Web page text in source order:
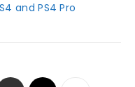
and PS4 Pro